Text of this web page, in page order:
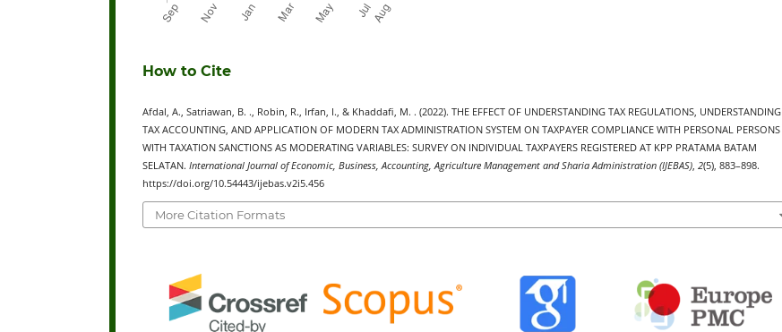
How to Cite
Afdal, A., Satriawan, B. ., Robin, R., Irfan, I., & Khaddafi, M. . (2022). THE EFFECT OF UNDERSTANDING TAX REGULATIONS, UNDERSTANDING
TAX ACCOUNTING, AND APPLICATION OF MODERN TAX ADMINISTRATION SYSTEM ON TAXPAYER COMPLIANCE WITH PERSONAL PERSONS
WITH TAXATION SANCTIONS AS MODERATING VARIABLES: SURVEY ON INDIVIDUAL TAXPAYERS REGISTERED AT KPP PRATAMA BATAM
SELATAN. International Journal of Economic, Business, Accounting, Agriculture Management and Sharia Administration (IJEBAS) 2(5), 883–898.
https://doi.org/10.54443/ijebas.v2i5.456
More Citation Formats